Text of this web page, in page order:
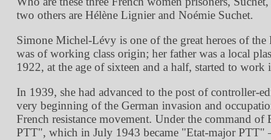
two others are Hélène Lignier and Noémie Suchet.
Simone Michel-Lévy is one of the great heroes of
was of working class origin; her father was a local
1922, at the age of sixteen and a half, started to
In 1939, she had advanced to the post of controller-
very beginning of the German invasion and
French resistance movement. Under the command
PTT , which in July 1943 became Etat-major PTT